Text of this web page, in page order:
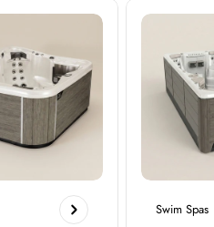
Swim Spas